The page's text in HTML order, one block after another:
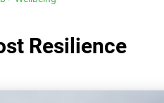
Resilience